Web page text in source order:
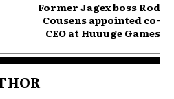
Former Jagex boss Rod
Cousens appointed co-
CEO at Huuuge Games